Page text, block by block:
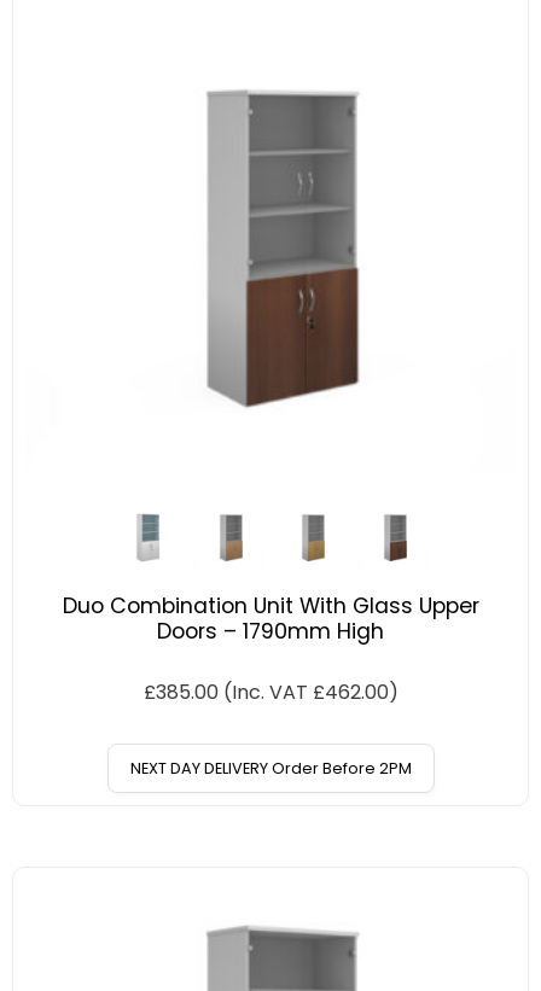
Duo Combination Unit With Glass Upper
Doors – 1790mm High
£385.00 (Inc. VAT £462.00)
NEXT DAY DELIVERY Order Before 2PM